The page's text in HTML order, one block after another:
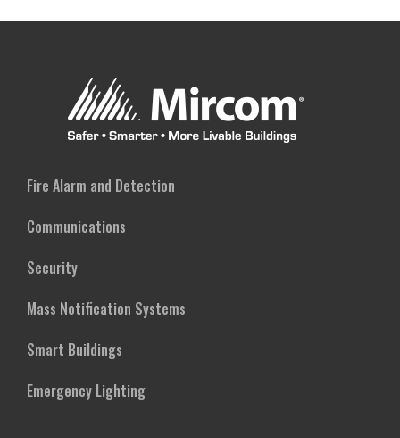
Fire Alarm and Detection
Communications
Security
Mass Notification Systems
Smart Buildings
Emergency Lighting